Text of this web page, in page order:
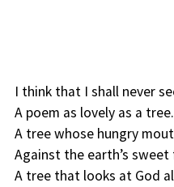
I think that I shall never
A poem as lovely as a tree.
A tree whose hungry
Against the earth’s
A tree that looks at God